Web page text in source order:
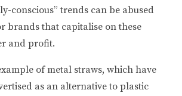
conscious” trends can be abused
brands that capitalise on these
and profit.
of metal straws, which have
as an alternative to plastic